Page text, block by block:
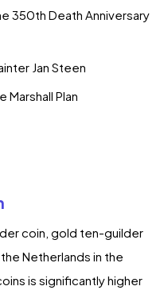
350th Death Anniversary
Jan Steen
Plan
coin, gold ten-guilder
Netherlands in the
is significantly higher